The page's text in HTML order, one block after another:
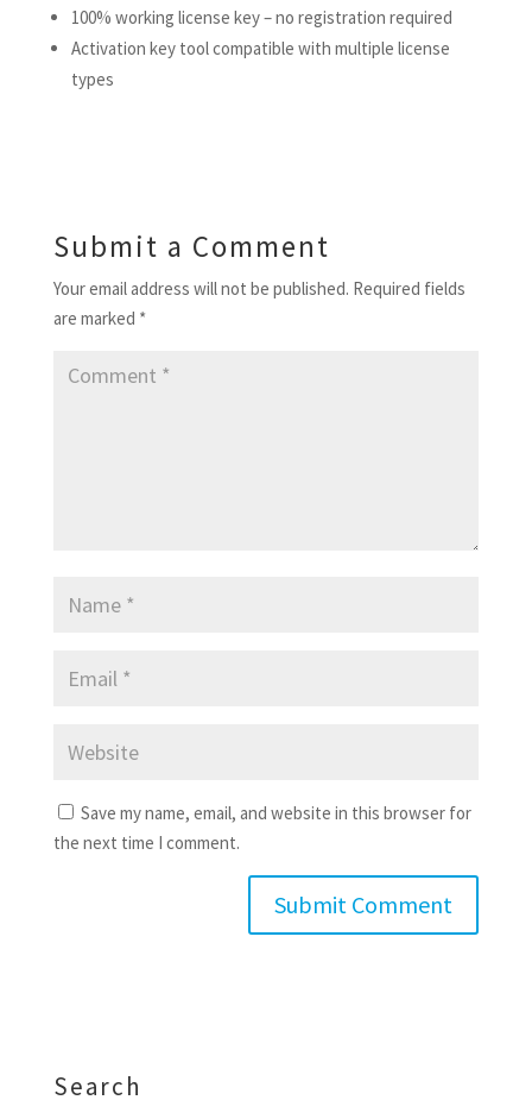
100% working license key – no registration required
Activation key tool compatible with multiple license
types
Submit a Comment
Your email address will not be published. Required fields
are marked *
Save my name, email, and website in this browser for
the next time I comment.
Search